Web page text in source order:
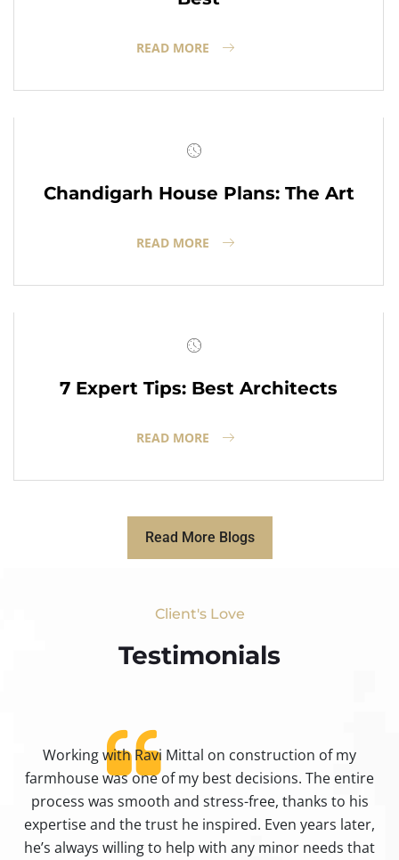
READ MORE
Chandigarh House Plans: The Art
READ MORE
7 Expert Tips: Best Architects
READ MORE
Read More Blogs
Client's Love
Testimonials​
Working with Ravi Mittal on construction of my
farmhouse was one of my best decisions. The entire
process was smooth and stress-free, thanks to his
expertise and the trust he inspired. Even years later,
he’s always willing to help with any minor needs that